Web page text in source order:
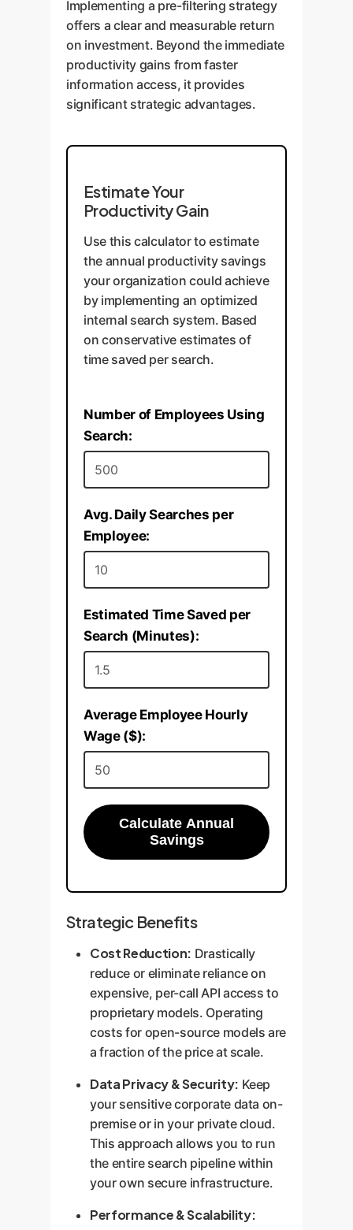
conversion rates and average
order value.
the most relevant clauses and
documents for review,
dramatically reducing discovery
time and mitigating risk.
Implementing a pre-filtering strategy
offers a clear and measurable return
on investment. Beyond the immediate
productivity gains from faster
information access, it provides
significant strategic advantages.
Estimate Your
Productivity Gain
Use this calculator to estimate
the annual productivity savings
your organization could achieve
by implementing an optimized
internal search system. Based
on conservative estimates of
time saved per search.
Number of Employees Using
Search:
Avg. Daily Searches per
Employee:
Estimated Time Saved per
Search (Minutes):
Average Employee Hourly
Wage ($):
Calculate Annual
Savings
Strategic Benefits
Cost Reduction: Drastically
reduce or eliminate reliance on
expensive, per-call API access to
proprietary models. Operating
costs for open-source models are
a fraction of the price at scale.
Data Privacy & Security: Keep
your sensitive corporate data on-
premise or in your private cloud.
This approach allows you to run
the entire search pipeline within
your own secure infrastructure.
Performance & Scalability: